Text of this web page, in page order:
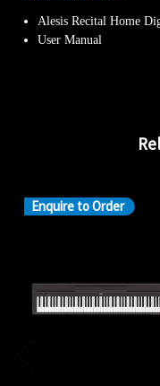
Alesis Recital Home
User Manual
Enquire to Order